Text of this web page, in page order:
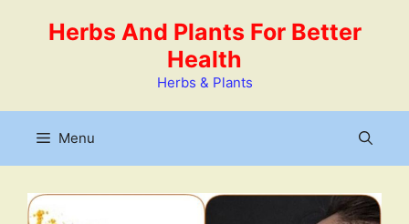
Herbs And Plants For Better
Health
Herbs & Plants
Menu